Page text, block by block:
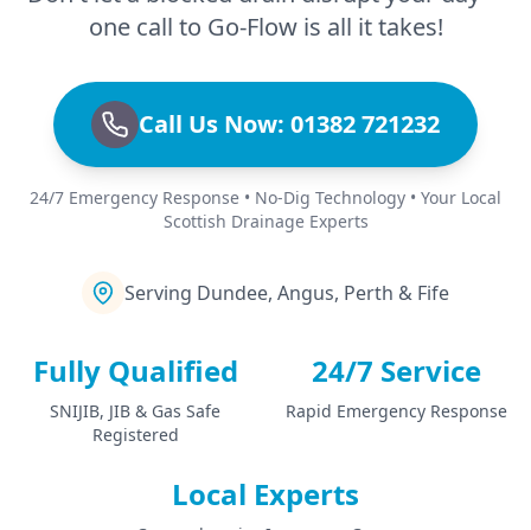
one call to Go-Flow is all it takes!
Call Us Now: 01382 721232
24/7 Emergency Response • No-Dig Technology • Your Local
Scottish Drainage Experts
Serving Dundee, Angus, Perth & Fife
Fully Qualified
SNIJIB, JIB & Gas Safe
Registered
24/7 Service
Rapid Emergency Response
Local Experts